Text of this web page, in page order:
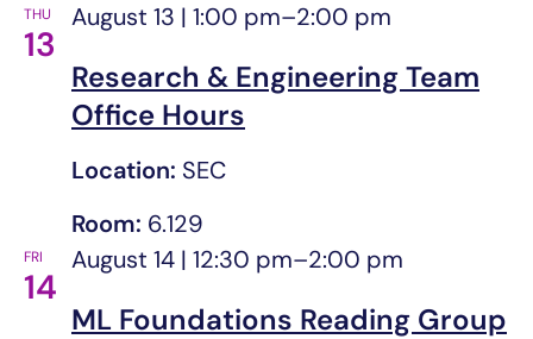
THU
13
August 13 | 1:00 pm–2:00 pm
Research & Engineering Team
Office Hours
Location: SEC
Room: 6.129
FRI
14
August 14 | 12:30 pm–2:00 pm
ML Foundations Reading Group